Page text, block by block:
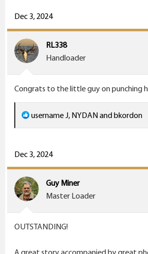
c
t
i
o
:
Dec 3, 2024
RL338
Handloader
Congrats to the little guy on punching
R
e
c
t
i
o
:
username J, NYDANandbkordon
Dec 3, 2024
Guy Miner
Master Loader
OUTSTANDING!